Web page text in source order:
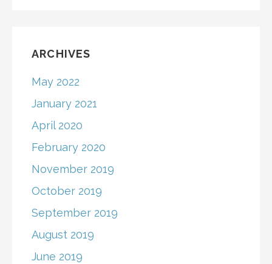
ARCHIVES
May 2022
January 2021
April 2020
February 2020
November 2019
October 2019
September 2019
August 2019
June 2019